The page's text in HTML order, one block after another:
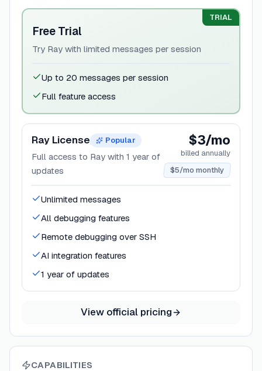
TRIAL
Free Trial
Try Ray with limited messages per session
Up to 20 messages per session
Full feature access
Ray License Popular
Full access to Ray with 1 year of
updates
$3/mo
billed annually
$5/mo monthly
Unlimited messages
All debugging features
Remote debugging over SSH
AI integration features
1 year of updates
View official pricing
CAPABILITIES